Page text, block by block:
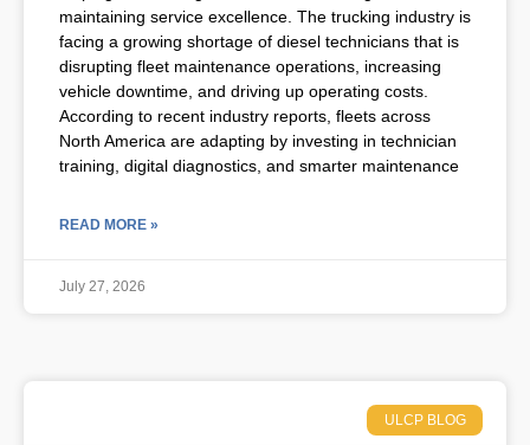
maintaining service excellence. The trucking industry is
facing a growing shortage of diesel technicians that is
disrupting fleet maintenance operations, increasing
vehicle downtime, and driving up operating costs.
According to recent industry reports, fleets across
North America are adapting by investing in technician
training, digital diagnostics, and smarter maintenance
READ MORE »
July 27, 2026
ULCP BLOG